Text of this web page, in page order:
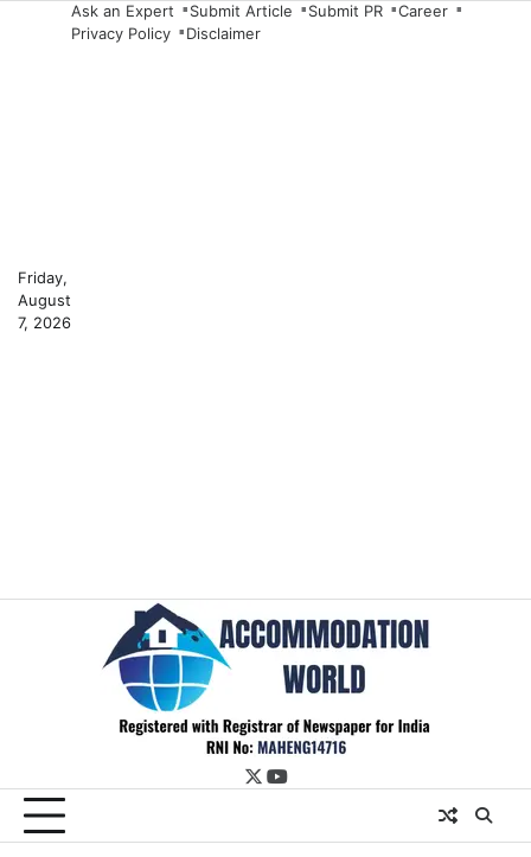
Friday,
August
7, 2026
Ask an Expert Submit Article Submit PR
Career
Privacy Policy
Disclaimer
twitter
youtube